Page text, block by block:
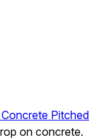
Pitched
on concrete.